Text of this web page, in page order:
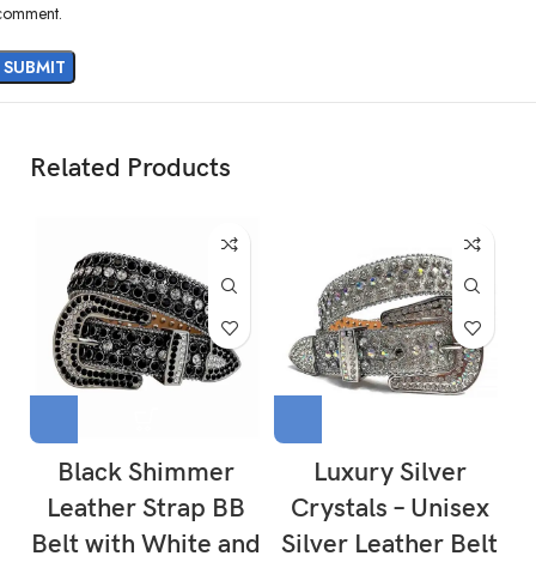
Related Products
Black Shimmer
Leather Strap BB
Belt with White and
Luxury Silver
Crystals – Unisex
Silver Leather Belt